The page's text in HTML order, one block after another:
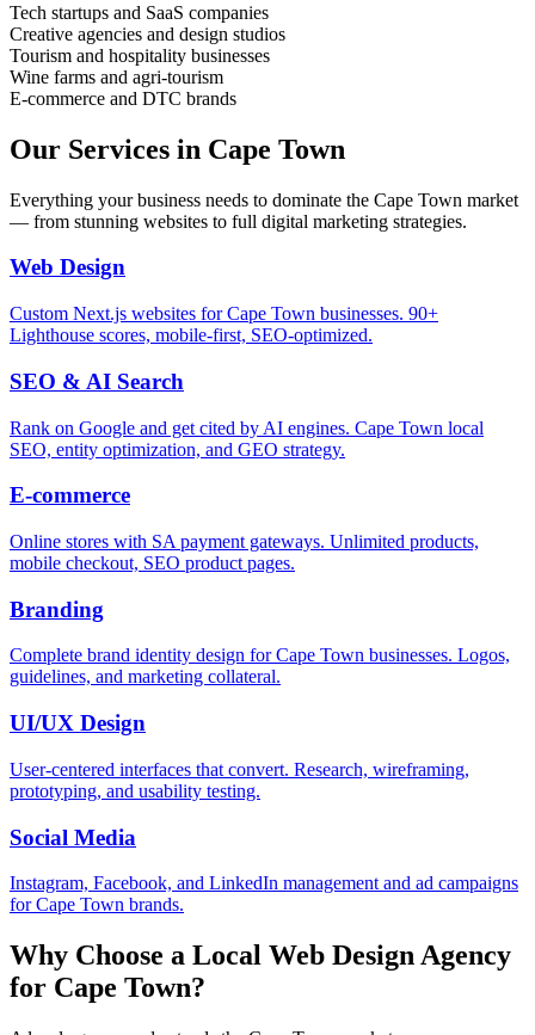
Tech startups and SaaS companies
Creative agencies and design studios
Tourism and hospitality businesses
Wine farms and agri-tourism
E-commerce and DTC brands
Our Services in Cape Town
Everything your business needs to dominate the Cape Town market
— from stunning websites to full digital marketing strategies.
Web Design
Custom Next.js websites for Cape Town businesses. 90+
Lighthouse scores, mobile-first, SEO-optimized.
SEO & AI Search
Rank on Google and get cited by AI engines. Cape Town local
SEO, entity optimization, and GEO strategy.
E-commerce
Online stores with SA payment gateways. Unlimited products,
mobile checkout, SEO product pages.
Branding
Complete brand identity design for Cape Town businesses. Logos,
guidelines, and marketing collateral.
UI/UX Design
User-centered interfaces that convert. Research, wireframing,
prototyping, and usability testing.
Social Media
Instagram, Facebook, and LinkedIn management and ad campaigns
for Cape Town brands.
Why Choose a Local Web Design Agency
for Cape Town?